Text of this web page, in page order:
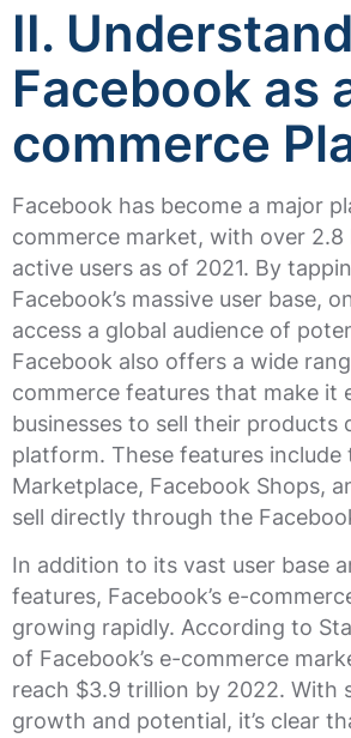
II.
Facebook as
commerce
Facebook has become a major
commerce market, with over
active users as of 2021. By
Facebook’s massive user base,
access a global audience of
Facebook also offers a wide
commerce features that make it
businesses to sell their products
platform. These features include
Marketplace, Facebook Shops,
sell directly through the
In addition to its vast user base
features, Facebook’s e-
growing rapidly. According to
of Facebook’s e-commerce
reach $3.9 trillion by 2022. With
growth and potential, it’s clear